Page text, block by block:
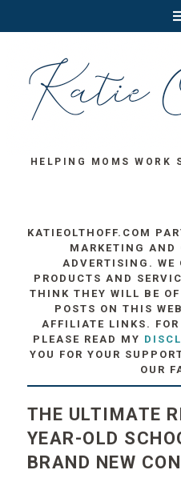
HELPING MOMS WORK
KATIEOLTHOFF.COM
MARKETING AND
ADVERTISING. WE
PRODUCTS AND
THINK THEY WILL BE
POSTS ON THIS
AFFILIATE LINKS.
PLEASE READ MY
YOU FOR YOUR
OUR
THE ULTIMATE
YEAR-OLD
BRAND NEW